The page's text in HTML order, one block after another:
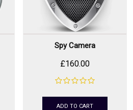
Spy Camera
£160.00
ADD TO CART